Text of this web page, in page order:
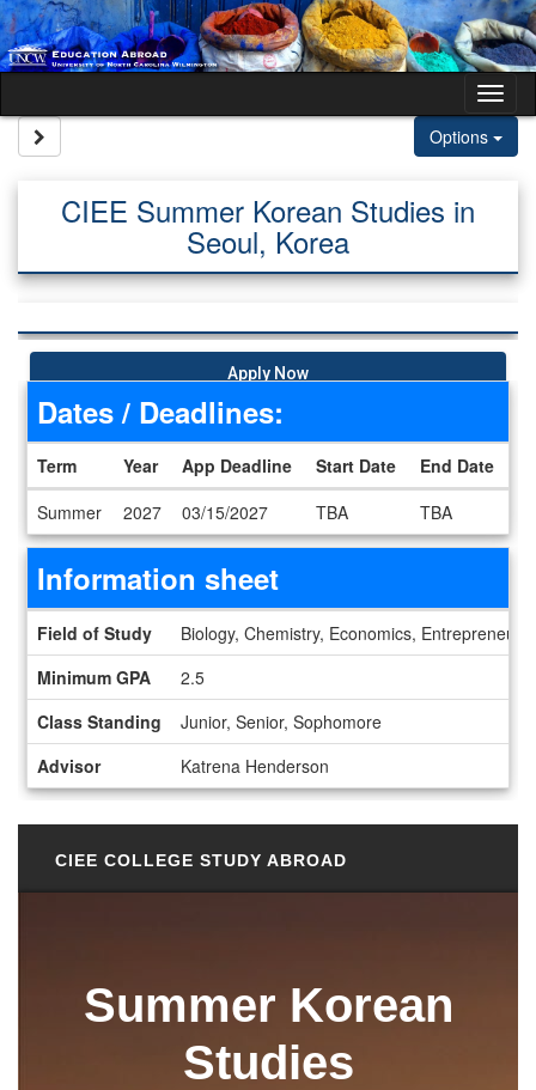
Skip to content
Options
CIEE Summer Korean Studies in
Seoul, Korea
Apply Now
Dates / Deadlines:
Term Year App Deadline Start Date
End Date
Summer
2027 03/15/2027 TBA TBA
Information sheet
Field of Study
Biology, Chemistry, Economics,
Minimum GPA
2.5
Class Standing
Junior, Senior, Sophomore
Advisor
Katrena Henderson
CIEE COLLEGE STUDY ABROAD
Summer Korean
Studies